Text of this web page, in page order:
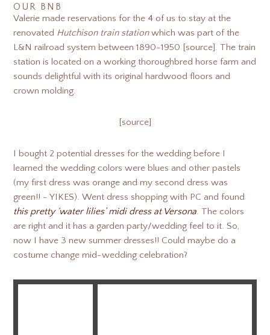
OUR BNB
Valerie made reservations for the 4 of us to stay at the
renovated Hutchison train stationwhich was part of the
L&N railroad system between 1890-1950 [source]. The train
station is located on a working thoroughbred horse farm and
sounds delightful with its original hardwood floors and
crown molding.
[source]
I bought 2 potential dresses for the wedding before I
learned the wedding colors were blues and other pastels
(my first dress was orange and my second dress was
green!! - YIKES). Went dress shopping with PC and found
this pretty ‘water lilies’ midi dress at Versona. The colors
are right and it has a garden party/wedding feel to it. So,
now I have 3 new summer dresses!! Could maybe do a
costume change mid-wedding celebration?